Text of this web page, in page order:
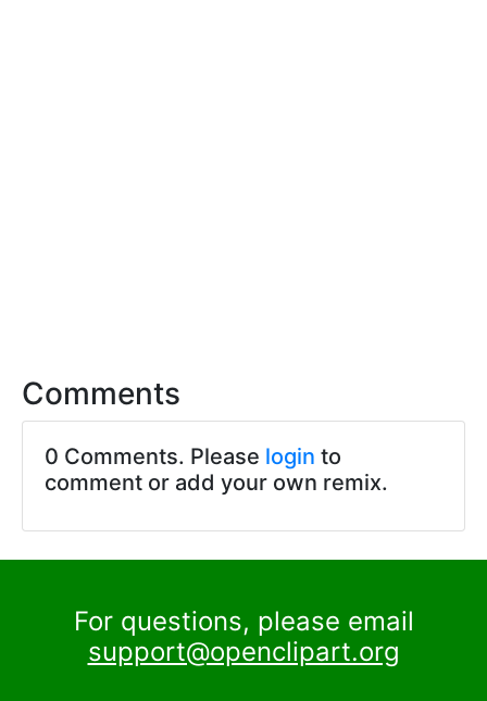
Comments
0 Comments. Please login to
comment or add your own remix.
For questions, please email
support@openclipart.org